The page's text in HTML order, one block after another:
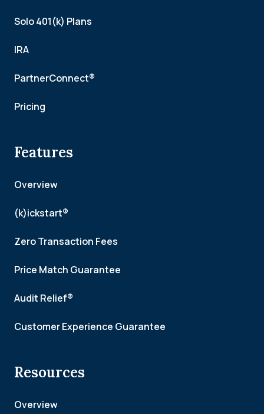
Solo 401(k) Plans
IRA
PartnerConnect®
Pricing
Features
Overview
(k)ickstart®
Zero Transaction Fees
Price Match Guarantee
Audit Relief®
Customer Experience Guarantee
Resources
Overview